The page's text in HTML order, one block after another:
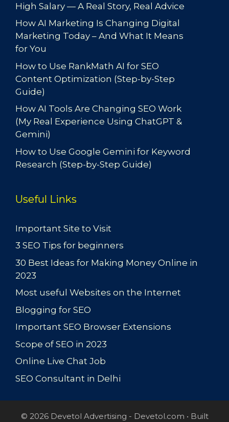
High Salary — A Real Story, Real Advice
How AI Marketing Is Changing Digital
Marketing Today – And What It Means
for You
How to Use RankMath AI for SEO
Content Optimization (Step-by-Step
Guide)
How AI Tools Are Changing SEO Work
(My Real Experience Using ChatGPT &
Gemini)
How to Use Google Gemini for Keyword
Research (Step-by-Step Guide)
Useful Links
Important Site to Visit
3 SEO Tips for beginners
30 Best Ideas for Making Money Online in
2023
Most useful Websites on the Internet
Blogging for SEO
Important SEO Browser Extensions
Scope of SEO in 2023
Online Live Chat Job
SEO Consultant in Delhi
© 2026 Devetol Advertising - Devetol.com • Built